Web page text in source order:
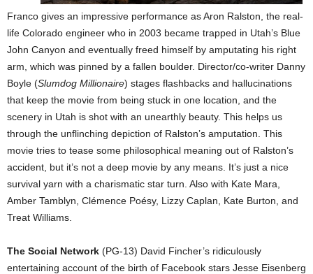
Franco gives an impressive performance as Aron Ralston, the real-
life Colorado engineer who in 2003 became trapped in Utah’s Blue
John Canyon and eventually freed himself by amputating his right
arm, which was pinned by a fallen boulder. Director/co-writer Danny
Boyle (Slumdog Millionaire) stages flashbacks and hallucinations
that keep the movie from being stuck in one location, and the
scenery in Utah is shot with an unearthly beauty. This helps us
through the unflinching depiction of Ralston’s amputation. This
movie tries to tease some philosophical meaning out of Ralston’s
accident, but it’s not a deep movie by any means. It’s just a nice
survival yarn with a charismatic star turn. Also with Kate Mara,
Amber Tamblyn, Clémence Poésy, Lizzy Caplan, Kate Burton, and
Treat Williams.
The Social Network (PG-13) David Fincher’s ridiculously
entertaining account of the birth of Facebook stars Jesse Eisenberg